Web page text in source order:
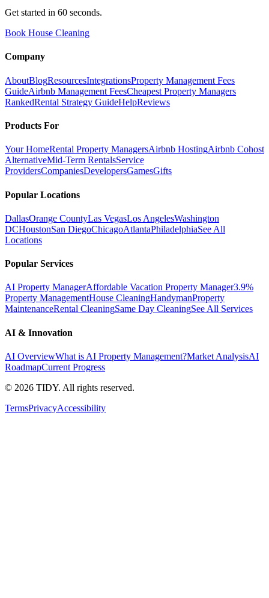
Get started in 60 seconds.
Book House Cleaning
Company
AboutBlogResourcesIntegrationsProperty Management Fees
GuideAirbnb Management FeesCheapest Property Managers
RankedRental Strategy GuideHelpReviews
Products For
Your HomeRental Property ManagersAirbnb HostingAirbnb Cohost
AlternativeMid-Term RentalsService
ProvidersCompaniesDevelopersGamesGifts
Popular Locations
DallasOrange CountyLas VegasLos AngelesWashington
DCHoustonSan DiegoChicagoAtlantaPhiladelphiaSee All
Locations
Popular Services
AI Property ManagerAffordable Vacation Property Manager3.9%
Property ManagementHouse CleaningHandymanProperty
MaintenanceRental CleaningSame Day CleaningSee All Services
AI & Innovation
AI OverviewWhat is AI Property Management?Market AnalysisAI
RoadmapCurrent Progress
© 2026 TIDY. All rights reserved.
TermsPrivacyAccessibility